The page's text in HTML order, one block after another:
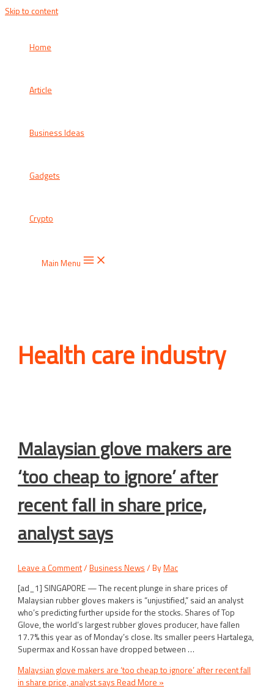
Skip to content
Home
Article
Business Ideas
Gadgets
Crypto
Main Menu
Health care industry
Malaysian glove makers are
‘too cheap to ignore’ after
recent fall in share price,
analyst says
Leave a Comment/Business News / ByMac
[ad_1] SINGAPORE — The recent plunge in share prices of
Malaysian rubber gloves makers is “unjustified,” said an analyst
who’s predicting further upside for the stocks. Shares of Top
Glove, the world’s largest rubber gloves producer, have fallen
17.7% this year as of Monday’s close. Its smaller peers Hartalega,
Supermax and Kossan have dropped between …
Malaysian glove makers are ‘too cheap to ignore’ after recent fall
in share price, analyst says Read More »